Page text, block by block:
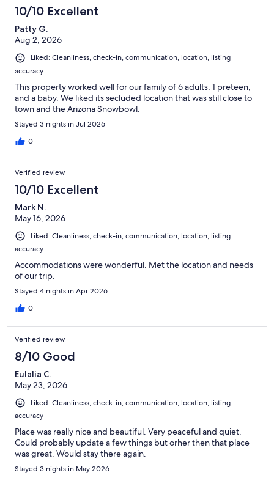
10/10 Excellent
Patty G.
Aug 2, 2026
Liked: Cleanliness, check-in, communication, location, listing
accuracy
This property worked well for our family of 6 adults, 1 preteen,
and a baby. We liked its secluded location that was still close to
town and the Arizona Snowbowl.
Stayed 3 nights in Jul 2026
0
Verified review
10/10 Excellent
Mark N.
May 16, 2026
Liked: Cleanliness, check-in, communication, location, listing
accuracy
Accommodations were wonderful. Met the location and needs
of our trip.
Stayed 4 nights in Apr 2026
0
Verified review
8/10 Good
Eulalia C.
May 23, 2026
Liked: Cleanliness, check-in, communication, location, listing
accuracy
Place was really nice and beautiful. Very peaceful and quiet.
Could probably update a few things but orher then that place
was great. Would stay there again.
Stayed 3 nights in May 2026